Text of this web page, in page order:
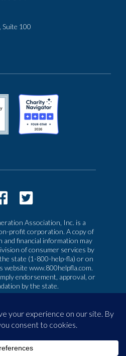
Suite 100
Association, Inc. is a
profit corporation. A copy of
and financial information may
of consumer services by
state (1-800-help-fla) or on
website www.800helpfla.com.
endorsement, approval, or
by the state.
& Terms